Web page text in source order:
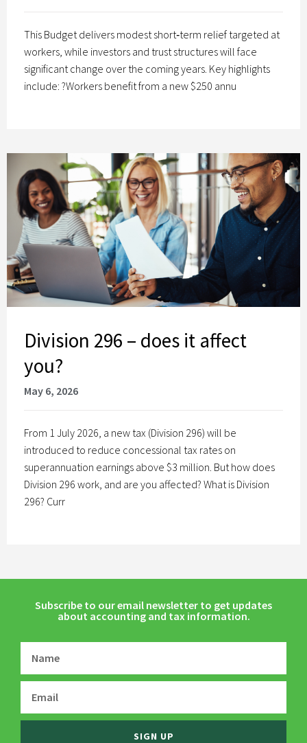
This Budget delivers modest short‑term relief targeted at
workers, while investors and trust structures will face
significant change over the coming years. Key highlights
include: ?Workers benefit from a new $250 annu
Division 296 – does it affect
you?
May 6, 2026
From 1 July 2026, a new tax (Division 296) will be
introduced to reduce concessional tax rates on
superannuation earnings above $3 million. But how does
Division 296 work, and are you affected? What is Division
296? Curr
Subscribe to our email newsletter to get updates
about accounting and tax information.
SIGN UP